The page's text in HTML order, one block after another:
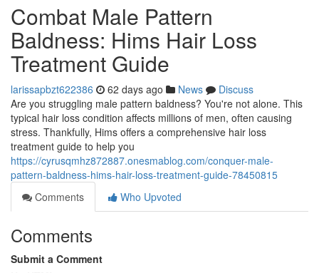
Combat Male Pattern
Baldness: Hims Hair Loss
Treatment Guide
larissapbzt622386 62 days ago News
Discuss
Are you struggling male pattern baldness? You're not alone. This
typical hair loss condition affects millions of men, often causing
stress. Thankfully, Hims offers a comprehensive hair loss
treatment guide to help you
https://cyrusqmhz872887.onesmablog.com/conquer-male-
pattern-baldness-hims-hair-loss-treatment-guide-78450815
Comments
Who Upvoted
Comments
Submit a Comment